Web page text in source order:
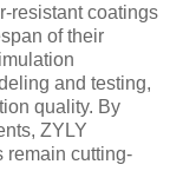
resistant coatings
of their
and testing,
quality. By
ZYLY
remain cutting-